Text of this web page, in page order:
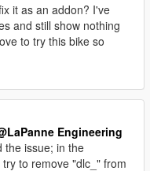
it as an addon? I've
and still show nothing
to try this bike so
Engineering
the issue; in the
to remove "dlc_" from